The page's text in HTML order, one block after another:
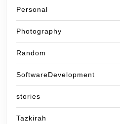
Personal
Photography
Random
SoftwareDevelopment
stories
Tazkirah